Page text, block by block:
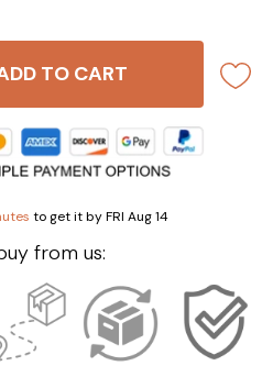
TO CART
to get it byFRI Aug 14
from us: